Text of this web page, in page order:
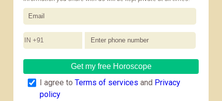
IN +91
Get my free Horoscope
I agree to Terms of services and Privacy
policy